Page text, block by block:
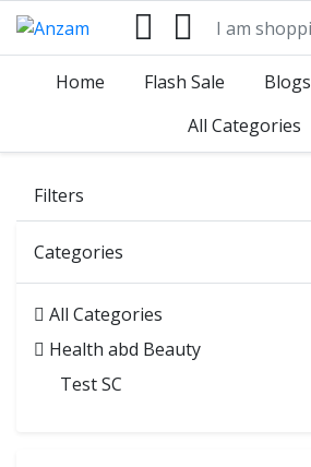
Home Flash Sale Blogs
All Categories
Filters
Categories
All Categories
Health abd Beauty
Test SC